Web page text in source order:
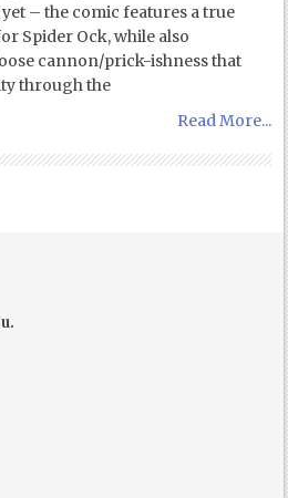
– the comic features a true
Spider Ock, while also
cannon/prick-ishness that
through the
Read More...